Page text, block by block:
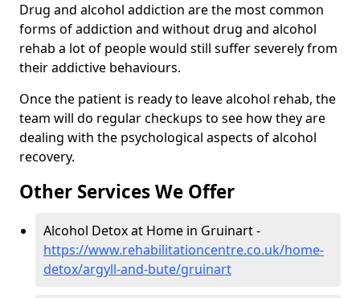
Drug and alcohol addiction are the most common
forms of addiction and without drug and alcohol
rehab a lot of people would still suffer severely from
their addictive behaviours.
Once the patient is ready to leave alcohol rehab, the
team will do regular checkups to see how they are
dealing with the psychological aspects of alcohol
recovery.
Other Services We Offer
Alcohol Detox at Home in Gruinart -
https://www.rehabilitationcentre.co.uk/home-
detox/argyll-and-bute/gruinart